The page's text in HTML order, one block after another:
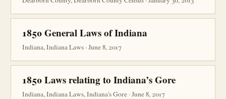
1850 General Laws of Indiana
Indiana, Indiana Laws · June 8, 2017
1850 Laws relating to Indiana’s Gore
Indiana, Indiana Laws, Indiana's Gore · June 8, 2017